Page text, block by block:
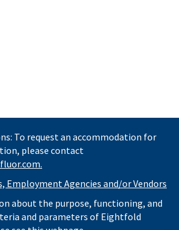
To request an accommodation for
please contact
Employment Agencies and/or Vendors
about the purpose, functioning, and
and parameters of Eightfold